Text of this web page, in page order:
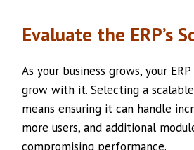
Evaluate the ERP’s
As your business grows, your
grow with it. Selecting a
means ensuring it can handle
more users, and additional
compromising performance.